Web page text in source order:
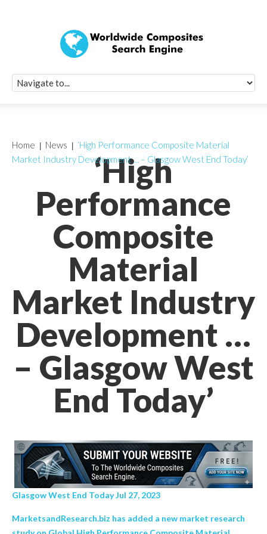
‘High
Performance
Composite
Material
Market Industry
Development …
– Glasgow West
End Today’
Home News
‘High Performance Composite Material
Market Industry Development … – Glasgow West End Today’
Glasgow West End Today Jul 27, 2023
MarketsandResearch.biz has added a new market research
Quick Signup
Worldwide
Newsletter